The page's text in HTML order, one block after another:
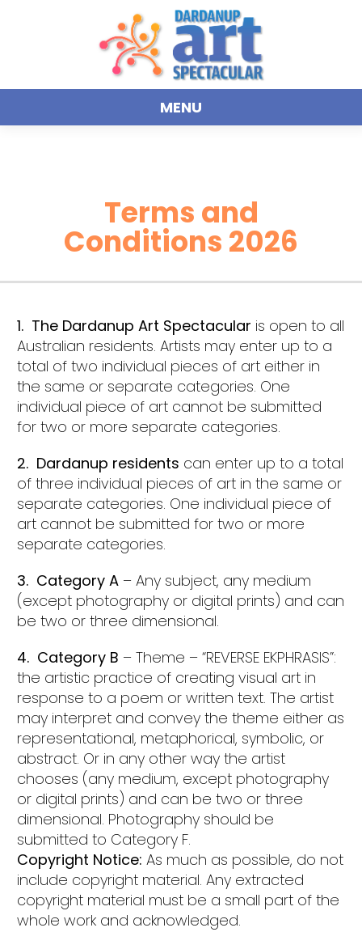
MENU
Terms and
Conditions 2026
1. The Dardanup Art Spectacular is open to all
Australian residents. Artists may enter up to a
total of two individual pieces of art either in
the same or separate categories. One
individual piece of art cannot be submitted
for two or more separate categories.
2. Dardanup residents can enter up to a total
of three individual pieces of art in the same or
separate categories. One individual piece of
art cannot be submitted for two or more
separate categories.
3. Category A – Any subject, any medium
(except photography or digital prints) and can
be two or three dimensional.
4. Category B – Theme – “REVERSE EKPHRASIS”:
the artistic practice of creating visual art in
response to a poem or written text. The artist
may interpret and convey the theme either as
representational, metaphorical, symbolic, or
abstract. Or in any other way the artist
chooses (any medium, except photography
or digital prints) and can be two or three
dimensional. Photography should be
submitted to Category F.
Copyright Notice: As much as possible, do not
include copyright material. Any extracted
copyright material must be a small part of the
whole work and acknowledged.